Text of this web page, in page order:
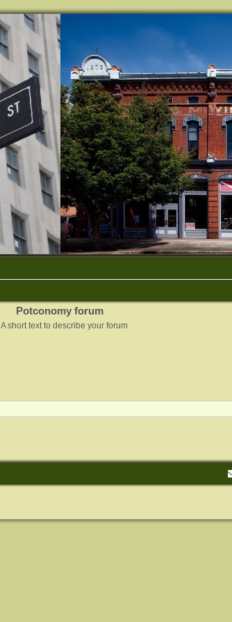
Potconomy forum
A short text to describe your forum